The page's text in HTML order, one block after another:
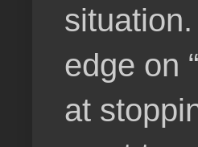
edge on
at